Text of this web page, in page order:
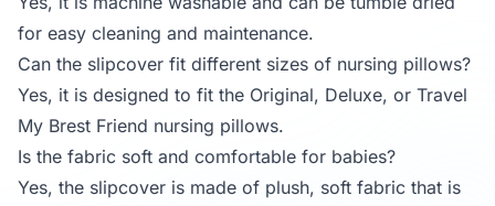
for easy cleaning and maintenance.
Can the slipcover fit different sizes of nursing pillows?
Yes, it is designed to fit the Original, Deluxe, or Travel
My Brest Friend nursing pillows.
Is the fabric soft and comfortable for babies?
Yes, the slipcover is made of plush, soft fabric that is